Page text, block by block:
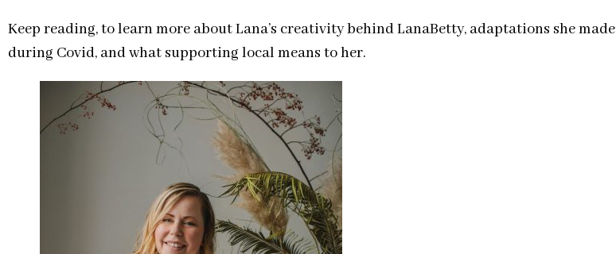
Keep reading, to learn more about Lana’s creativity behind LanaBetty, adaptations she made
during Covid, and what supporting local means to her.